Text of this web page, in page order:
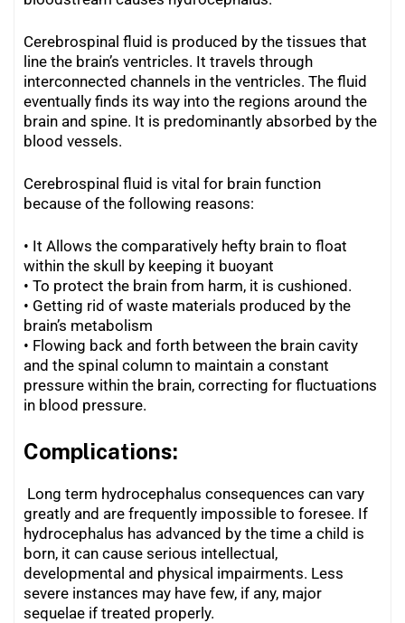
Cerebrospinal fluid is produced by the tissues that
line the brain’s ventricles. It travels through
interconnected channels in the ventricles. The fluid
eventually finds its way into the regions around the
brain and spine. It is predominantly absorbed by the
blood vessels.
Cerebrospinal fluid is vital for brain function
because of the following reasons:
• It Allows the comparatively hefty brain to float
within the skull by keeping it buoyant
• To protect the brain from harm, it is cushioned.
• Getting rid of waste materials produced by the
brain’s metabolism
• Flowing back and forth between the brain cavity
and the spinal column to maintain a constant
pressure within the brain, correcting for fluctuations
in blood pressure.
Complications:
Long term hydrocephalus consequences can vary
greatly and are frequently impossible to foresee. If
hydrocephalus has advanced by the time a child is
born, it can cause serious intellectual,
developmental and physical impairments. Less
severe instances may have few, if any, major
sequelae if treated properly.